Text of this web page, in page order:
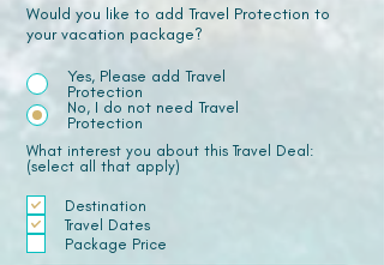
Would you like to add Travel Protection to
your vacation package?
Yes, Please add Travel
Protection
No, I do not need Travel
Protection
What interest you about this Travel Deal:
(select all that apply)
Destination
Travel Dates
Package Price